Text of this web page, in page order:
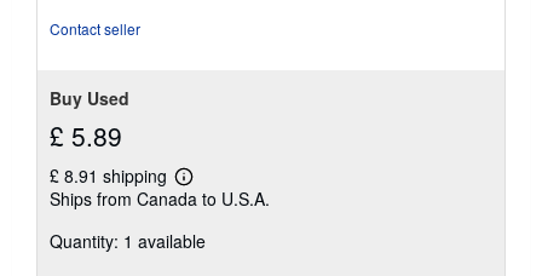
Contact seller
Buy Used
£ 5.89
£ 8.91 shipping
Learn
more
shipping
Ships from Canada to U.S.A.
Quantity: 1 available